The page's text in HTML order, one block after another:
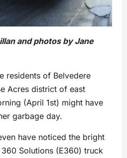
and photos by Jane
residents of Belvedere
Acres district of east
(April 1st) might have
garbage day.
have noticed the bright
Solutions (E360) truck